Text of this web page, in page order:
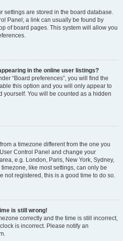
settings are stored in the board database.
Panel; a link can usually be found by
of board pages. This system will allow you
in the online user listings?
“Board preferences”, you will find the
this option and you will only appear to
yourself. You will be counted as a hidden
a timezone different from the one you
Control Panel and change your
e.g. London, Paris, New York, Sydney,
like most settings, can only be
not registered, this is a good time to do so.
is still wrong!
correctly and the time is still incorrect,
is incorrect. Please notify an